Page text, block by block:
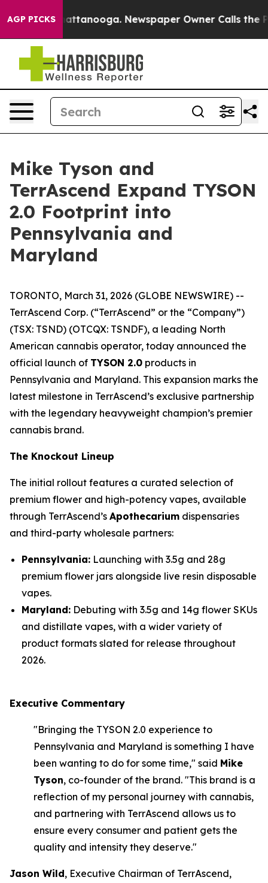
AGP PICKS
in Chattanooga. Newspaper Owner Calls the
Mike Tyson and
TerrAscend Expand TYSON
2.0 Footprint into
Pennsylvania and
Maryland
TORONTO, March 31, 2026 (GLOBE NEWSWIRE) --
TerrAscend Corp. (“TerrAscend” or the “Company”)
(TSX: TSND) (OTCQX: TSNDF), a leading North
American cannabis operator, today announced the
official launch of TYSON 2.0 products in
Pennsylvania and Maryland. This expansion marks the
latest milestone in TerrAscend’s exclusive partnership
with the legendary heavyweight champion’s premier
cannabis brand.
The Knockout Lineup
The initial rollout features a curated selection of
premium flower and high-potency vapes, available
through TerrAscend’s Apothecarium dispensaries
and third-party wholesale partners:
Pennsylvania: Launching with 3.5g and 28g
premium flower jars alongside live resin disposable
vapes.
Maryland: Debuting with 3.5g and 14g flower SKUs
and distillate vapes, with a wider variety of
product formats slated for release throughout
2026.
Executive Commentary
"Bringing the TYSON 2.0 experience to
Pennsylvania and Maryland is something I have
been wanting to do for some time," said Mike
Tyson, co-founder of the brand. "This brand is a
reflection of my personal journey with cannabis,
and partnering with TerrAscend allows us to
ensure every consumer and patient gets the
quality and intensity they deserve."
Jason Wild, Executive Chairman of TerrAscend,